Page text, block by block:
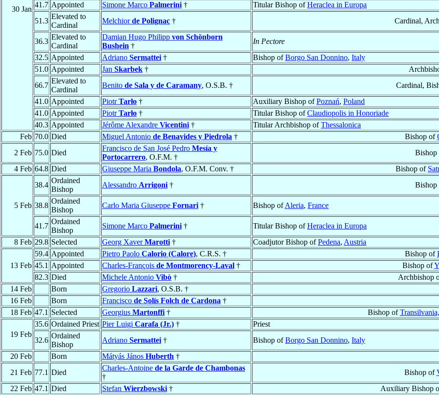
30 Jan
41.7 Appointed Simone Marco Palmerini † Titular Bishop ofHeraclea in Europa
51.3
Elevated to
Cardinal
Melchiorde Polignac † Cardinal,
36.3
Elevated to
Cardinal
Damian Hugo Philipp von Schönborn
Bushein †
In Pectore
32.5 Appointed Adriano Sermattei † Bishop ofBorgo San Donnino, Italy
51.0 Appointed Jan Skarbek †
66.7
Elevated to
Cardinal
Benito de Sala y de Caramany, O.S.B. † Cardinal,
41.0 Appointed PiotrTarło † Auxiliary Bishop ofPoznań, Poland
41.0 Appointed PiotrTarło † Titular Bishop ofClaudiopolis in Honoriade
40.3 Appointed Jérôme Alexandre Vicentini † Titular Archbishop ofThessalonica
Feb 70.0 Died Miguel Antonio de Benavides y Piedrola † Bishop of
2 Feb 75.0 Died
Francisco de San José Pedro Mesía y
Portocarrero, O.F.M. †
4 Feb 64.8 Died Giuseppe Maria Bondola, O.F.M. Conv. † Bishop of
5 Feb
38.4
Ordained
Bishop
Alessandro Arrigoni †
38.8
Ordained
Bishop
Carlo Maria Giuseppe Fornari † Bishop ofAleria, France
41.7
Ordained
Bishop
Simone Marco Palmerini † Titular Bishop ofHeraclea in Europa
8 Feb 29.8 Selected Georg XaverMarotti † Coadjutor Bishop ofPedena, Austria
13 Feb
59.4 Appointed Pietro Paolo Calorio (Calore), C.R.S. † Bishop of
45.1 Appointed Charles-François de Montmorency-Laval † Bishop of
82.3 Died Michele Antonio Vibò † Archbishop
14 Feb
Born Gregorio Lazzari, O.S.B. †
16 Feb
Born Francisco de Solís Folch de Cardona †
18 Feb 47.1 Selected Georgius Martonffi † Bishop of
19 Feb
35.6 Ordained Priest Pier Luigi Carafa (Jr.) † Priest
32.6
Ordained
Bishop
Adriano Sermattei † Bishop ofBorgo San Donnino, Italy
20 Feb
Born Mátyás János Huberth †
21 Feb 77.1 Died
Charles-Antoine de la Garde de Chambonas
†
Bishop of
22 Feb 47.1 Died Stefan Wierzbowski † Auxiliary Bishop